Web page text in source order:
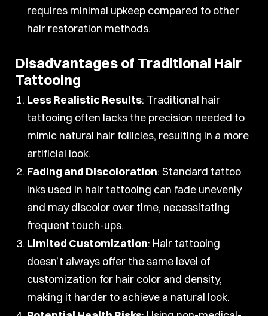
requires minimal upkeep compared to other
hair restoration methods.
Disadvantages of Traditional Hair
Tattooing
Less Realistic Results: Traditional hair
tattooing often lacks the precision needed to
mimic natural hair follicles, resulting in a more
artificial look.
Fading and Discoloration: Standard tattoo
inks used in hair tattooing can fade unevenly
and may discolor over time, necessitating
frequent touch-ups.
Limited Customization: Hair tattooing
doesn’t always offer the same level of
customization for hair color and density,
making it harder to achieve a natural look.